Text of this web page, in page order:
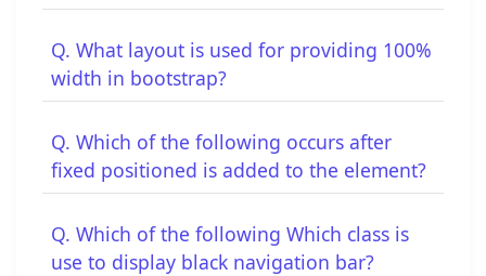
Q. What layout is used for providing 100%
width in bootstrap?
Q. Which of the following occurs after
fixed positioned is added to the element?
Q. Which of the following Which class is
use to display black navigation bar?